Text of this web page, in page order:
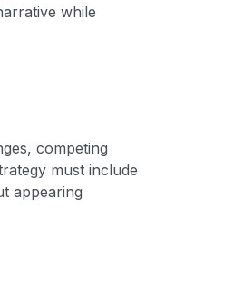
while
competing
must include
appearing